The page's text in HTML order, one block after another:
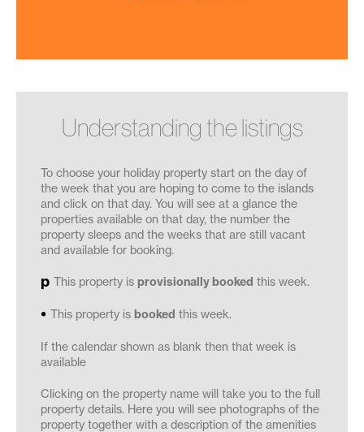
Understanding the listings
To choose your holiday property start on the day of
the week that you are hoping to come to the islands
and click on that day. You will see at a glance the
properties available on that day, the number the
property sleeps and the weeks that are still vacant
and available for booking.
This property is provisionally booked this week.
This property is booked this week.
If the calendar shown as blank then that week is
available
Clicking on the property name will take you to the full
property details. Here you will see photographs of the
property together with a description of the amenities